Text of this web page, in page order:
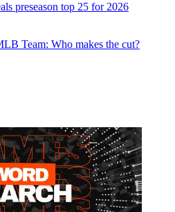
preseason top 25 for 2026
Team: Who makes the cut?